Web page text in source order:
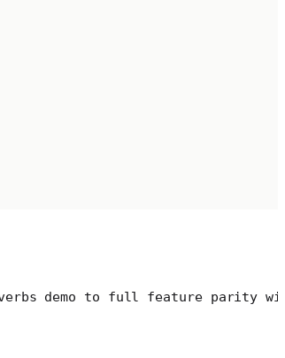
demo to full feature parity